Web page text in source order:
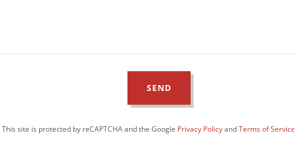
SEND
This site is protected by reCAPTCHA and the Google Privacy PolicyandTerms of Service